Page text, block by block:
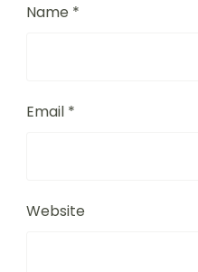
Name *
Email *
Website